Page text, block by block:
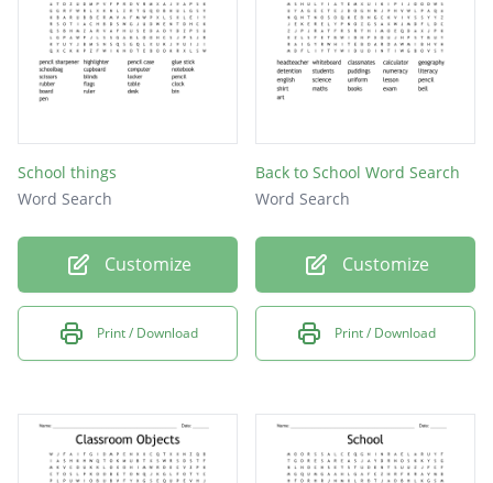
School things
Word Search
Customize
Print / Download
Back to School Word Search
Word Search
Customize
Print / Download